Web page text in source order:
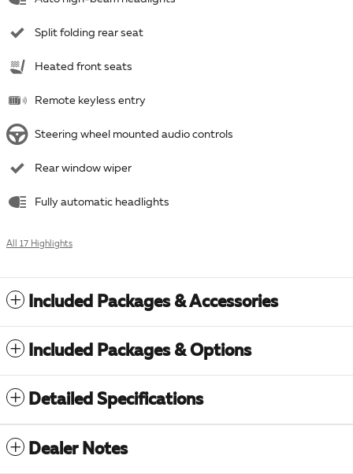
Split folding rear seat
Heated front seats
Remote keyless entry
Steering wheel mounted audio controls
Rear window wiper
Fully automatic headlights
All 17 Highlights
Included Packages & Accessories
Included Packages & Options
Detailed Specifications
Dealer Notes